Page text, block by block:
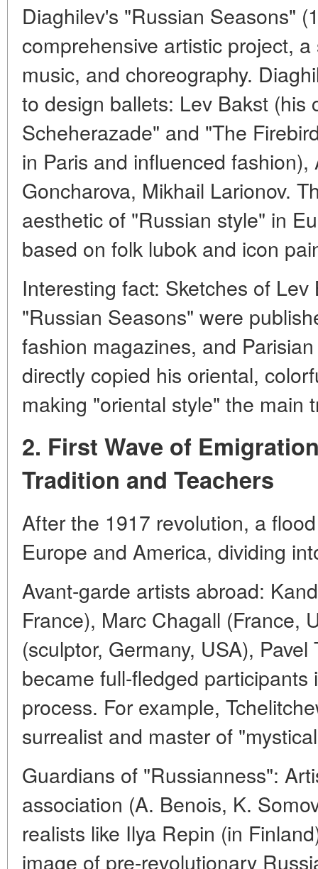
Diaghilev's "Russian Seasons"
comprehensive artistic project,
music, and choreography.
to design ballets: Lev Bakst (his
Scheherazade" and "The
in Paris and influenced
Goncharova, Mikhail Larionov.
aesthetic of "Russian style" in
based on folk lubok and icon
Interesting fact: Sketches of
"Russian Seasons" were
fashion magazines, and
directly copied his oriental,
making "oriental style" the main
2. First Wave of
Tradition and Teachers
After the 1917 revolution, a
Europe and America, dividing
Avant-garde artists abroad:
France), Marc Chagall (France,
(sculptor, Germany, USA),
became full-fledged
process. For example,
surrealist and master of
Guardians of "Russianness":
association (A. Benois, K.
realists like Ilya Repin (in
image of pre-revolutionary